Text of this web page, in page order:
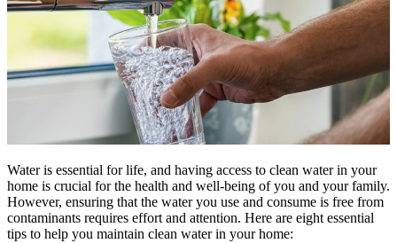
Water is essential for life, and having access to clean water in your
home is crucial for the health and well-being of you and your family.
However, ensuring that the water you use and consume is free from
contaminants requires effort and attention. Here are eight essential
tips to help you maintain clean water in your home: